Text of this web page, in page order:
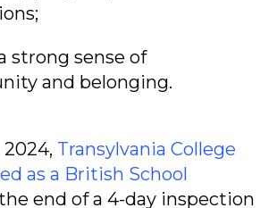
strong sense of
and belonging.
Transylvania College
as a British School
end of a 4-day inspection